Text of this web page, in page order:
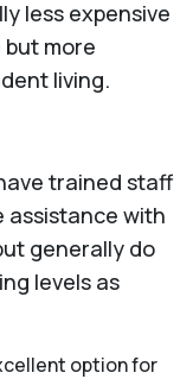
less expensive
more
living.
trained staff
assistance with
generally do
levels as
option for